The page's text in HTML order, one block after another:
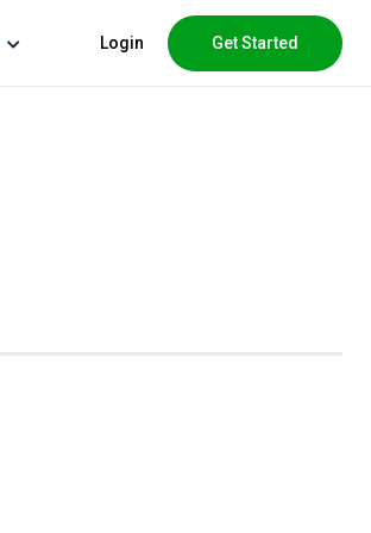
Login Get Started